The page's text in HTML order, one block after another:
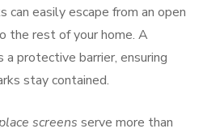
can easily escape from an open
the rest of your home. A
protective barrier, ensuring
stay contained.
screens serve more than